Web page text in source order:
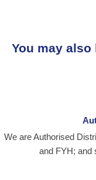
You may also
We are Authorised
and FYH; and